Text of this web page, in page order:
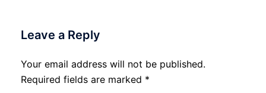
Leave a Reply
Your email address will not be published.
Required fields are marked *